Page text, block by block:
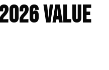
VALUE